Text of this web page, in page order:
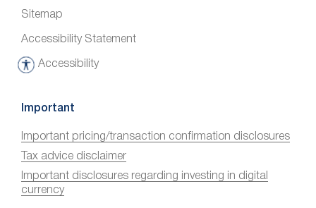
Sitemap
Accessibility Statement
Accessibility
A
c
s
s
i
b
Important
Important pricing/transaction confirmation disclosures
Tax advice disclaimer
Important disclosures regarding investing in digital
currency